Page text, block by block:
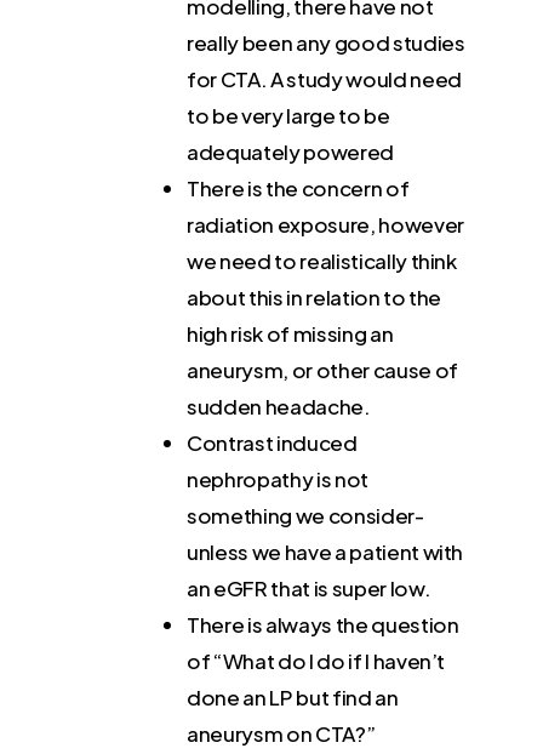
modelling, there have not
really been any good studies
for CTA. A study would need
to be very large to be
adequately powered
There is the concern of
radiation exposure, however
we need to realistically think
about this in relation to the
high risk of missing an
aneurysm, or other cause of
sudden headache.
Contrast induced
nephropathy is not
something we consider-
unless we have a patient with
an eGFR that is super low.
There is always the question
of “What do I do if I haven’t
done an LP but find an
aneurysm on CTA?”